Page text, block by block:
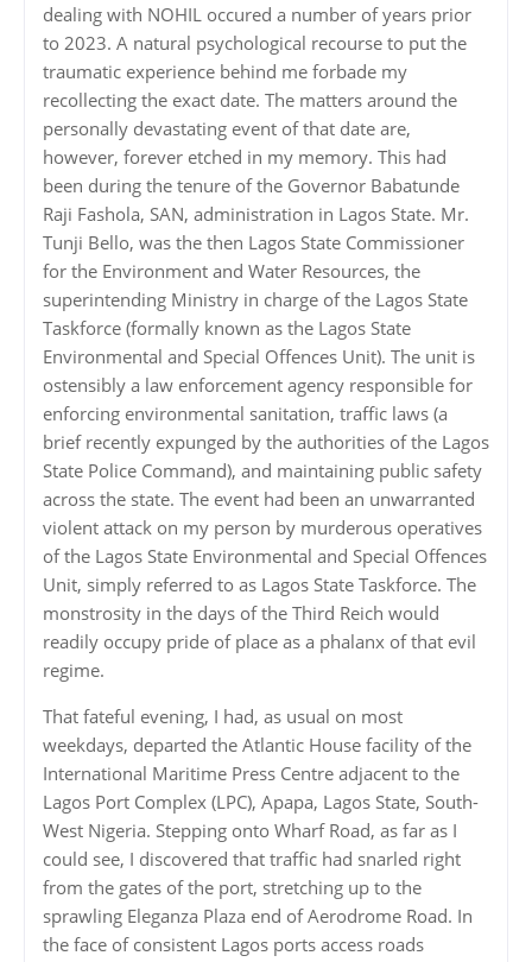
dealing with NOHIL occured a number of years prior
to 2023. A natural psychological recourse to put the
traumatic experience behind me forbade my
recollecting the exact date. The matters around the
personally devastating event of that date are,
however, forever etched in my memory. This had
been during the tenure of the Governor Babatunde
Raji Fashola, SAN, administration in Lagos State. Mr.
Tunji Bello, was the then Lagos State Commissioner
for the Environment and Water Resources, the
superintending Ministry in charge of the Lagos State
Taskforce (formally known as the Lagos State
Environmental and Special Offences Unit). The unit is
ostensibly a law enforcement agency responsible for
enforcing environmental sanitation, traffic laws (a
brief recently expunged by the authorities of the Lagos
State Police Command), and maintaining public safety
across the state. The event had been an unwarranted
violent attack on my person by murderous operatives
of the Lagos State Environmental and Special Offences
Unit, simply referred to as Lagos State Taskforce. The
monstrosity in the days of the Third Reich would
readily occupy pride of place as a phalanx of that evil
regime.
That fateful evening, I had, as usual on most
weekdays, departed the Atlantic House facility of the
International Maritime Press Centre adjacent to the
Lagos Port Complex (LPC), Apapa, Lagos State, South-
West Nigeria. Stepping onto Wharf Road, as far as I
could see, I discovered that traffic had snarled right
from the gates of the port, stretching up to the
sprawling Eleganza Plaza end of Aerodrome Road. In
the face of consistent Lagos ports access roads